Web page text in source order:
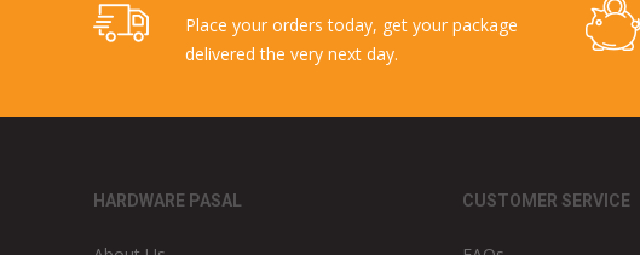
Place your orders today, get your package
delivered the very next day.
HARDWARE PASAL CUSTOMER SERVICE